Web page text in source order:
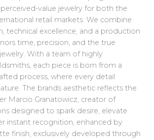
value jewelry for both the
retail markets. We combine
technical excellence, and a production
time, precision, and the true
With a team of highly
each piece is born from a
process, where every detail
The brands aesthetic reflects the
Marcio Granatowicz, creator of
designed to spark desire, elevate
instant recognition, enhanced by
finish, exclusively developed through